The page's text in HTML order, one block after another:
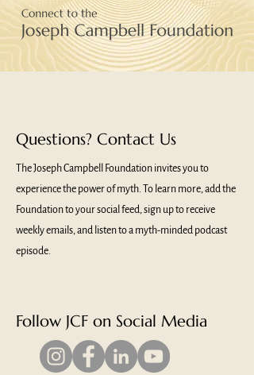
Questions? Contact Us
The Joseph Campbell Foundation invites you to
experience the power of myth. To learn more, add the
Foundation to your social feed, sign up to receive
weekly emails, and listen to a myth-minded podcast
episode.
Follow JCF on Social Media